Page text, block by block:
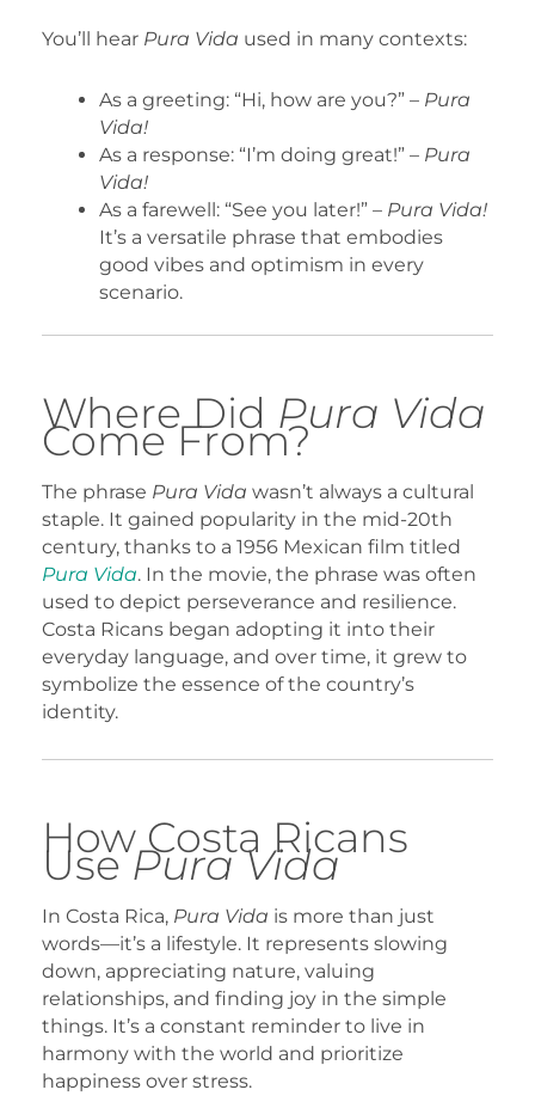
You’ll hear Pura Vida used in many contexts:
As a greeting: “Hi, how are you?” – Pura
Vida!
As a response: “I’m doing great!” – Pura
Vida!
As a farewell: “See you later!” – Pura Vida!
It’s a versatile phrase that embodies
good vibes and optimism in every
scenario.
Where Did Pura Vida
Come From?
The phrase Pura Vida wasn’t always a cultural
staple. It gained popularity in the mid-20th
century, thanks to a 1956 Mexican film titled
Pura Vida. In the movie, the phrase was often
used to depict perseverance and resilience.
Costa Ricans began adopting it into their
everyday language, and over time, it grew to
symbolize the essence of the country’s
identity.
How Costa Ricans
UsePura Vida
In Costa Rica, Pura Vida is more than just
words—it’s a lifestyle. It represents slowing
down, appreciating nature, valuing
relationships, and finding joy in the simple
things. It’s a constant reminder to live in
harmony with the world and prioritize
happiness over stress.